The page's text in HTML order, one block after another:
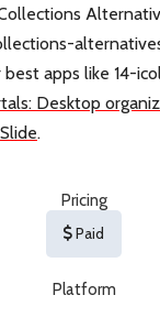
best apps like 14-
Desktop
.
Pricing
Paid
Platform